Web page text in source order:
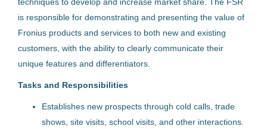
24 Jun, 2026
Technical Support Regional
Fronius International GmbH
Österreich
09 Jul, 2026
is responsible for demonstrating and presenting the value of
Fronius products and services to both new and existing
customers, with the ability to clearly communicate their
unique features and differentiators.
Tasks and Responsibilities
Establishes new prospects through cold calls, trade
shows, site visits, school visits, and other interactions.